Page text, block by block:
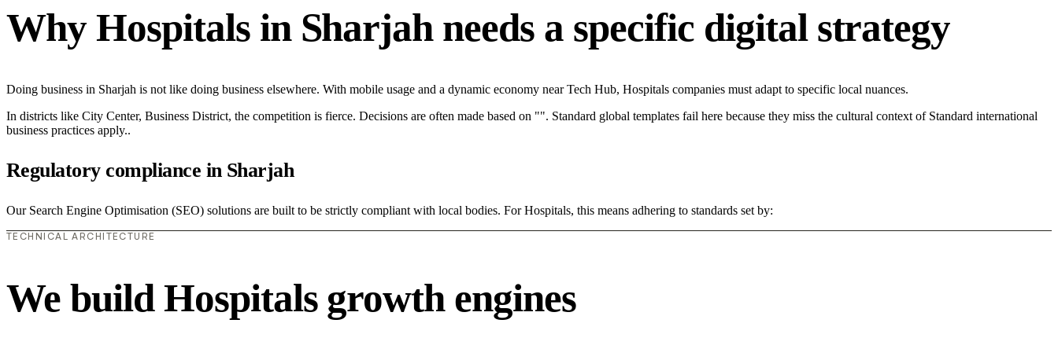
Why Hospitals in Sharjah needs a specific digital strategy
Doing business in Sharjah is not like doing business elsewhere. With mobile usage and a dynamic economy near Tech Hub, Hospitals companies must adapt to specific local nuances.
In districts like City Center, Business District, the competition is fierce. Decisions are often made based on "". Standard global templates fail here because they miss the cultural context of Standard international
business practices apply..
Regulatory compliance in Sharjah
Our Search Engine Optimisation (SEO) solutions are built to be strictly compliant with local bodies. For Hospitals, this means adhering to standards set by:
TECHNICAL ARCHITECTURE
We build Hospitals growth engines